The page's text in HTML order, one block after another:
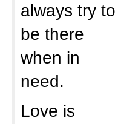
always try to
be there
when in
need.
Love is